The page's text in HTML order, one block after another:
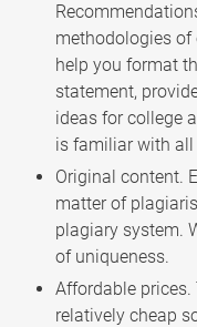
methodologies of
help you format
statement,
ideas for college
is familiar with all
Original content.
matter of
plagiary system.
of uniqueness.
Affordable prices.
relatively cheap